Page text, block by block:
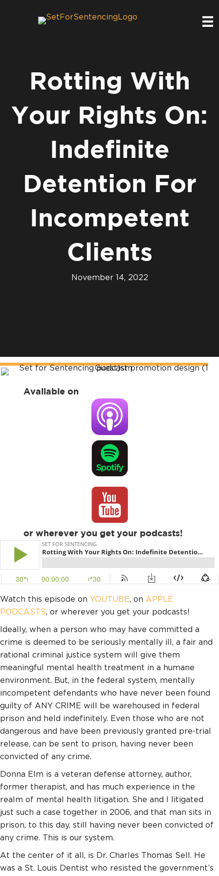
Rotting With
Your Rights On:
Indefinite
Detention For
Incompetent
Clients
November 14, 2022
Available on
or wherever you get your podcasts!
Watch this episode on YOUTUBE, on APPLE
PODCASTS, or wherever you get your podcasts!
Ideally, when a person who may have committed a
crime is deemed to be seriously mentally ill, a fair and
rational criminal justice system will give them
meaningful mental health treatment in a humane
environment. But, in the federal system, mentally
incompetent defendants who have never been found
guilty of ANY CRIME will be warehoused in federal
prison and held indefinitely. Even those who are not
dangerous and have been previously granted pre-trial
release, can be sent to prison, having never been
convicted of any crime.
Donna Elm is a veteran defense attorney, author,
former therapist, and has much experience in the
realm of mental health litigation. She and I litigated
just such a case together in 2006, and that man sits in
prison, to this day, still having never been convicted of
any crime. This is our system.
At the center of it all, is Dr. Charles Thomas Sell. He
was a St. Louis Dentist who resisted the government’s